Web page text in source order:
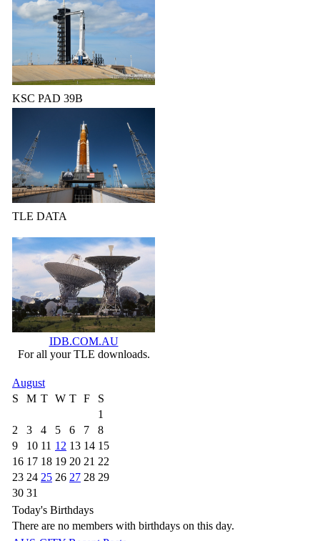
KSC PAD 39B
TLE DATA
IDB.COM.AU
For all your TLE downloads.
August
S
M T W T F
S
1
2
3 4 5 6 7
8
9
10 11 12 13 14 15
16 17 18 19 20 21 22
23 24 25 26 27 28 29
30 31
Today's Birthdays
There are no members with birthdays on this day.